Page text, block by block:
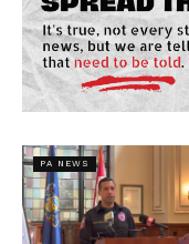
PA NEWS